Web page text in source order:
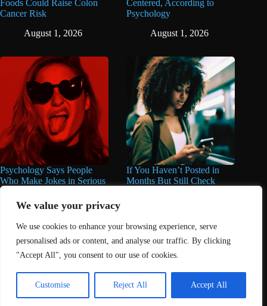
We value your privacy
We use cookies to enhance your browsing experience, serve
personalised ads or content, and analyse our traffic. By clicking
"Accept All", you consent to our use of cookies.
Customise Reject All Accept All
Foods Could Raise Colon
Cancer Risk
August 1, 2026
Centered, According to
Psychology
August 1, 2026
Psychology Says People
Who Make Jokes in Serious
Situations Often Have These
8 Characteristics
June 25, 2026
If You Haven’t Posted in
Months But Still Check
June 16, 2026
Home About Us
Contact
DMCA Removals Policy
Health Content Disclaimer